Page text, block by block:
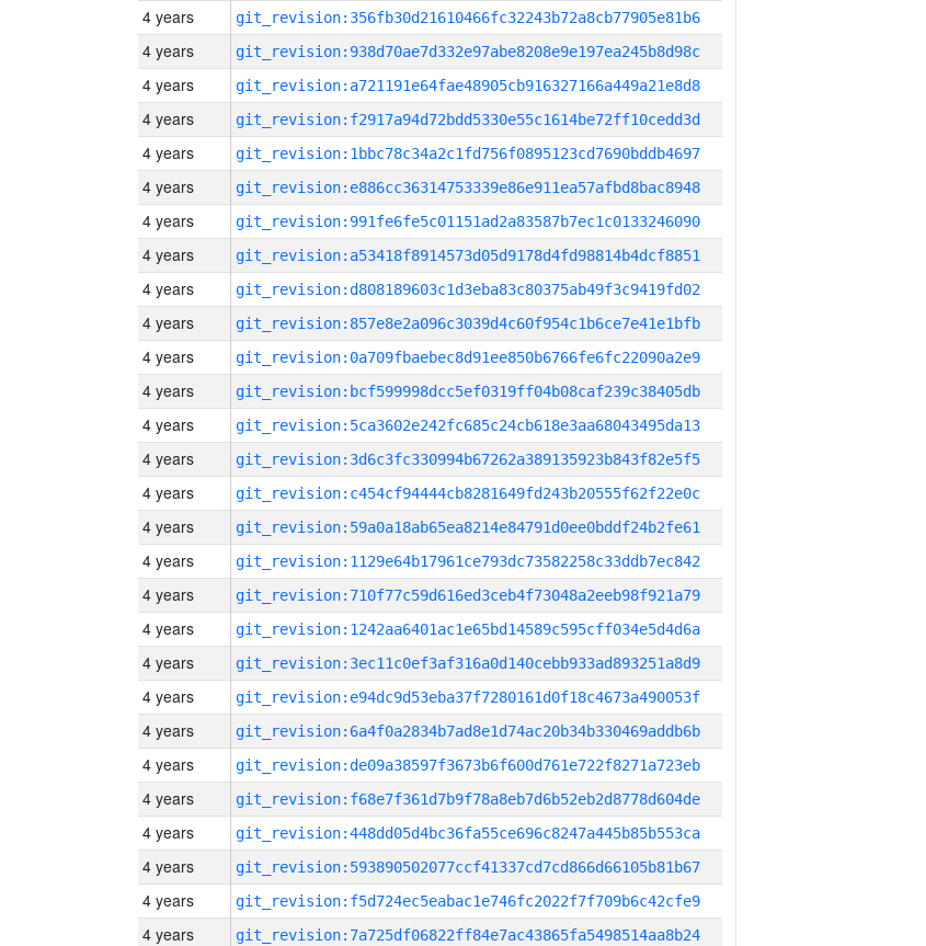
4 years git_revision:356fb30d21610466fc32243b72a8cb77905e81b6
4 years git_revision:938d70ae7d332e97abe8208e9e197ea245b8d98c
4 years git_revision:a721191e64fae48905cb916327166a449a21e8d8
4 years git_revision:f2917a94d72bdd5330e55c1614be72ff10cedd3d
4 years git_revision:1bbc78c34a2c1fd756f0895123cd7690bddb4697
4 years git_revision:e886cc36314753339e86e911ea57afbd8bac8948
4 years git_revision:991fe6fe5c01151ad2a83587b7ec1c0133246090
4 years git_revision:a53418f8914573d05d9178d4fd98814b4dcf8851
4 years git_revision:d808189603c1d3eba83c80375ab49f3c9419fd02
4 years git_revision:857e8e2a096c3039d4c60f954c1b6ce7e41e1bfb
4 years git_revision:0a709fbaebec8d91ee850b6766fe6fc22090a2e9
4 years git_revision:bcf599998dcc5ef0319ff04b08caf239c38405db
4 years git_revision:5ca3602e242fc685c24cb618e3aa68043495da13
4 years git_revision:3d6c3fc330994b67262a389135923b843f82e5f5
4 years git_revision:c454cf94444cb8281649fd243b20555f62f22e0c
4 years git_revision:59a0a18ab65ea8214e84791d0ee0bddf24b2fe61
4 years git_revision:1129e64b17961ce793dc73582258c33ddb7ec842
4 years git_revision:710f77c59d616ed3ceb4f73048a2eeb98f921a79
4 years git_revision:1242aa6401ac1e65bd14589c595cff034e5d4d6a
4 years git_revision:3ec11c0ef3af316a0d140cebb933ad893251a8d9
4 years git_revision:e94dc9d53eba37f7280161d0f18c4673a490053f
4 years git_revision:6a4f0a2834b7ad8e1d74ac20b34b330469addb6b
4 years git_revision:de09a38597f3673b6f600d761e722f8271a723eb
4 years git_revision:f68e7f361d7b9f78a8eb7d6b52eb2d8778d604de
4 years git_revision:448dd05d4bc36fa55ce696c8247a445b85b553ca
4 years git_revision:593890502077ccf41337cd7cd866d66105b81b67
4 years git_revision:f5d724ec5eabac1e746fc2022f7f709b6c42cfe9
4 years git_revision:7a725df06822ff84e7ac43865fa5498514aa8b24